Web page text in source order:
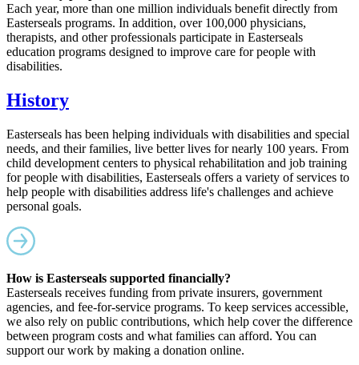
Each year, more than one million individuals benefit directly from
Easterseals programs. In addition, over 100,000 physicians,
therapists, and other professionals participate in Easterseals
education programs designed to improve care for people with
disabilities.
History
Easterseals has been helping individuals with disabilities and special
needs, and their families, live better lives for nearly 100 years. From
child development centers to physical rehabilitation and job training
for people with disabilities, Easterseals offers a variety of services to
help people with disabilities address life's challenges and achieve
personal goals.
How is Easterseals supported financially?
Easterseals receives funding from private insurers, government
agencies, and fee-for-service programs. To keep services accessible,
we also rely on public contributions, which help cover the difference
between program costs and what families can afford. You can
support our work by making a donation online.